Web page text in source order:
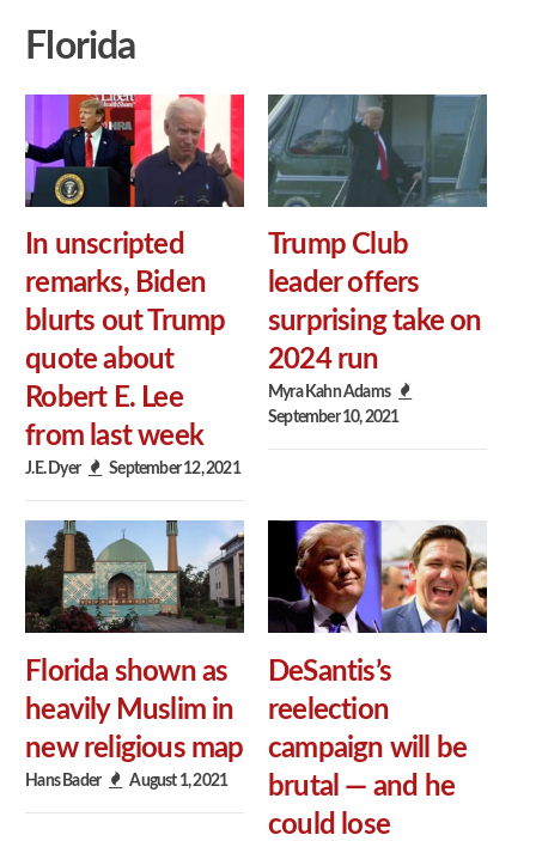
Florida
In unscripted
remarks, Biden
blurts out Trump
quote about
Robert E. Lee
from last week
J.E. Dyer September 12, 2021
Trump Club
leader offers
surprising take on
2024 run
Myra Kahn Adams
September 10, 2021
Florida shown as
heavily Muslim in
new religious map
Hans Bader August 1, 2021
DeSantis’s
reelection
campaign will be
brutal — and he
could lose